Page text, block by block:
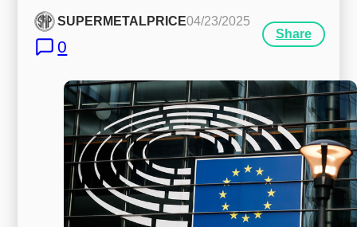
SUPERMETALPRICE04/23/2025
0
Share